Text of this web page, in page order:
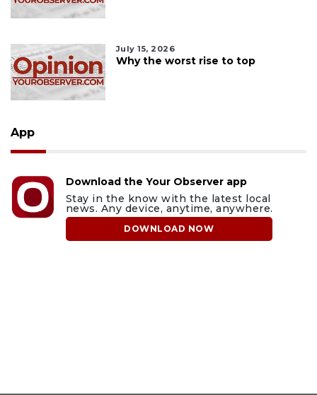
July 15, 2026
Why the worst rise to top
App
Download the Your Observer app
Stay in the know with the latest local
news. Any device, anytime, anywhere.
DOWNLOAD NOW